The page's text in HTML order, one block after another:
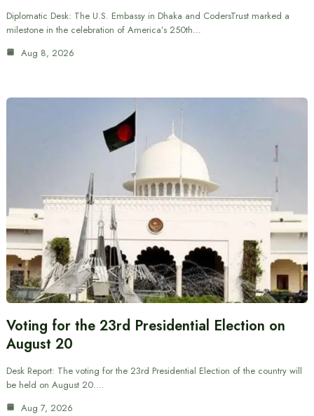
Diplomatic Desk: The U.S. Embassy in Dhaka and CodersTrust marked a
milestone in the celebration of America’s 250th…
Aug 8, 2026
Voting for the 23rd Presidential Election on
August 20
Desk Report: The voting for the 23rd Presidential Election of the country will
be held on August 20.…
Aug 7, 2026